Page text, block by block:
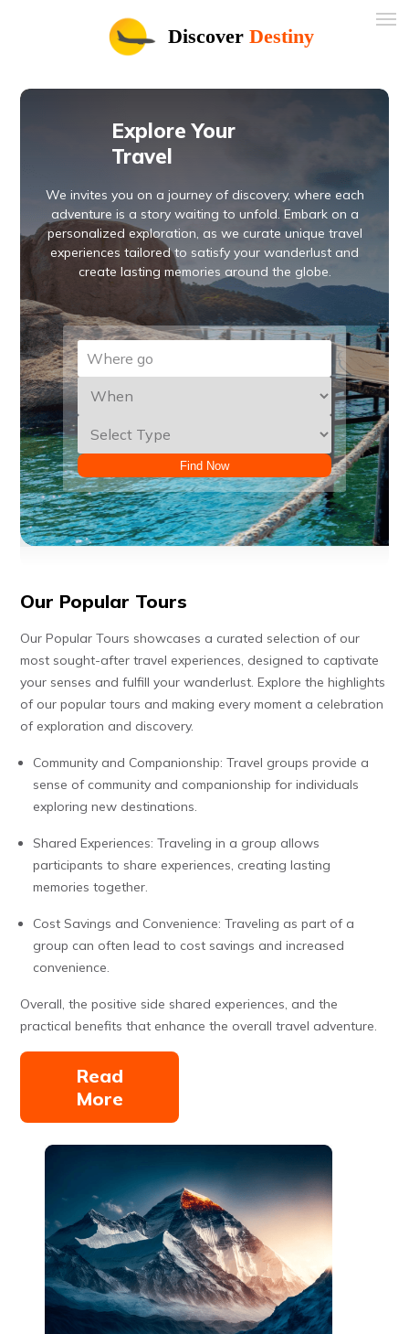
Discover Destiny
Explore Your
Travel
We invites you on a journey of discovery, where each
adventure is a story waiting to unfold. Embark on a
personalized exploration, as we curate unique travel
experiences tailored to satisfy your wanderlust and
create lasting memories around the globe.
Find Now
Our Popular Tours
Our Popular Tours showcases a curated selection of our
most sought-after travel experiences, designed to captivate
your senses and fulfill your wanderlust. Explore the highlights
of our popular tours and making every moment a celebration
of exploration and discovery.
Community and Companionship: Travel groups provide a
sense of community and companionship for individuals
exploring new destinations.
Shared Experiences: Traveling in a group allows
participants to share experiences, creating lasting
memories together.
Cost Savings and Convenience: Traveling as part of a
group can often lead to cost savings and increased
convenience.
Overall, the positive side shared experiences, and the
practical benefits that enhance the overall travel adventure.
Read
More